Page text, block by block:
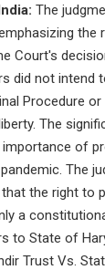
The
the
Court's
did not intend
Procedure
The
of
The
the right to
a
to State of
Trust Vs.